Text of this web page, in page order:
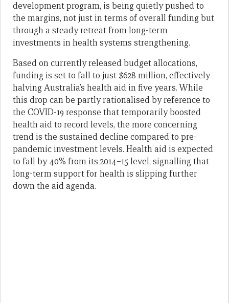
development program, is being quietly pushed to
the margins, not just in terms of overall funding but
through a steady retreat from long-term
investments in health systems strengthening.
Based on currently released budget allocations,
funding is set to fall to just $628 million, effectively
halving Australia’s health aid in five years. While
this drop can be partly rationalised by reference to
the COVID-19 response that temporarily boosted
health aid to record levels, the more concerning
trend is the sustained decline compared to pre-
pandemic investment levels. Health aid is expected
to fall by 40% from its 2014–15 level, signalling that
long-term support for health is slipping further
down the aid agenda.